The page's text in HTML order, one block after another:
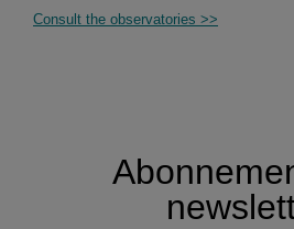
Consult the observatories >>